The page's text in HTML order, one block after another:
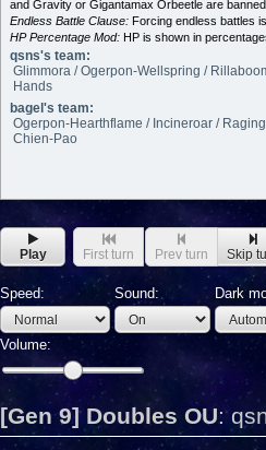
and Gravity or Gigantamax Orbeetle are banned
Endless Battle Clause: Forcing endless battles
HP Percentage Mod: HP is shown in
qsns's team:
Glimmora / Ogerpon-Wellspring /
Hands
bagel's team:
Ogerpon-Hearthflame / Incineroar /
Chien-Pao
Play First turn Prev turn Skip
Speed: Sound: Dark
Volume:
[Gen 9] Doubles OU: